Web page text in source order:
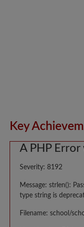
Key
A PHP
Severity: 8192
Message: strlen():
type string is
Filename: school/